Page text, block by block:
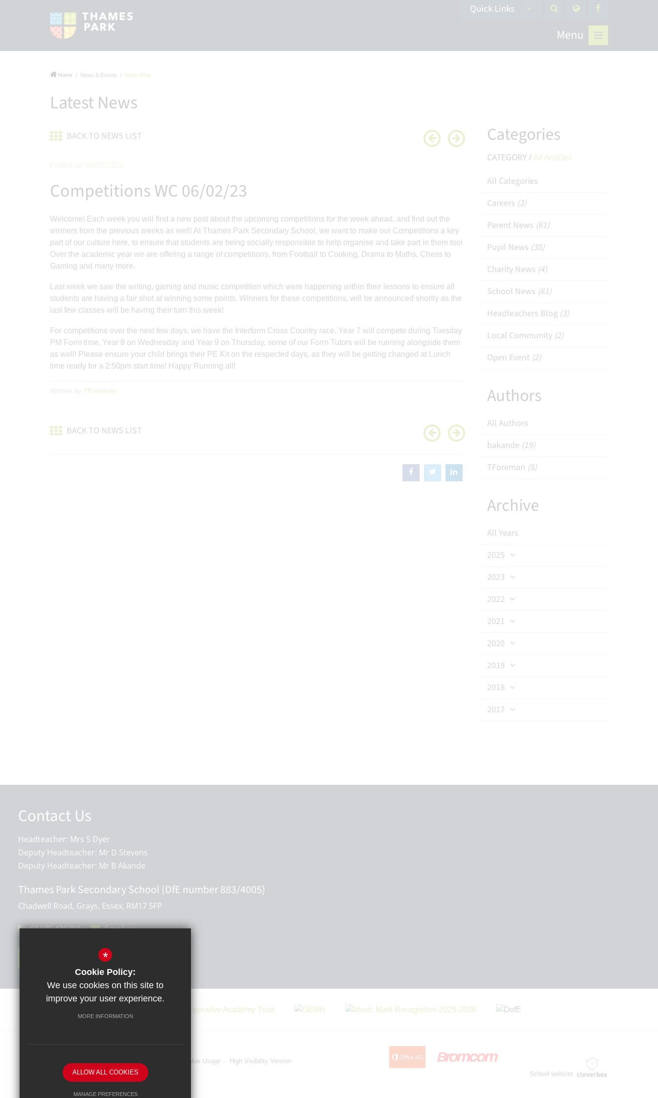
Quick Links
Menu
Home News & Events News Blog
Latest News
BACK TO NEWS LIST
Posted on: 06/02/2023
Competitions WC 06/02/23
Welcome! Each week you will find a new post about the upcoming competitions for the week ahead, and find out the
winners from the previous weeks as well! At Thames Park Secondary School, we want to make our Competitions a key
part of our culture here, to ensure that students are being socially responsible to help organise and take part in them too!
Over the academic year we are offering a range of competitions, from Football to Cooking, Drama to Maths, Chess to
Gaming and many more.
Last week we saw the writing, gaming and music competition which were happening within their lessons to ensure all
students are having a fair shot at winning some points. Winners for these competitions, will be announced shortly as the
last few classes will be having their turn this week!
For competitions over the next few days, we have the Interform Cross Country race. Year 7 will compete during Tuesday
PM Form time, Year 8 on Wednesday and Year 9 on Thursday, some of our Form Tutors will be running alongside them
as well! Please ensure your child brings their PE Kit on the respected days, as they will be getting changed at Lunch
time ready for a 2:50pm start time! Happy Running all!
TForeman
BACK TO NEWS LIST
Categories
CATEGORY /All Articles
All Categories
Careers (3)
Parent News (61)
Pupil News (35)
Charity News (4)
School News (81)
Headteachers Blog (3)
Local Community (2)
Open Event (2)
Authors
All Authors
bakande (19)
TForeman (5)
Archive
All Years
2025
2023
2022
2021
2020
2019
2018
2017
Contact Us
Headteacher: Mrs S Dyer
Deputy Headteacher: Mr D Stevens
Deputy Headteacher: Mr B Akande
Thames Park Secondary School (DfE number 883/4005)
Chadwell Road, Grays, Essex, RM17 5FP
01375 470790 Email us
Cookie Usage
High Visibility Version
School website
*
Cookie Policy:
We use cookies on this site to
improve your user experience.
MORE INFORMATION
ALLOW ALL COOKIES
MANAGE PREFERENCES